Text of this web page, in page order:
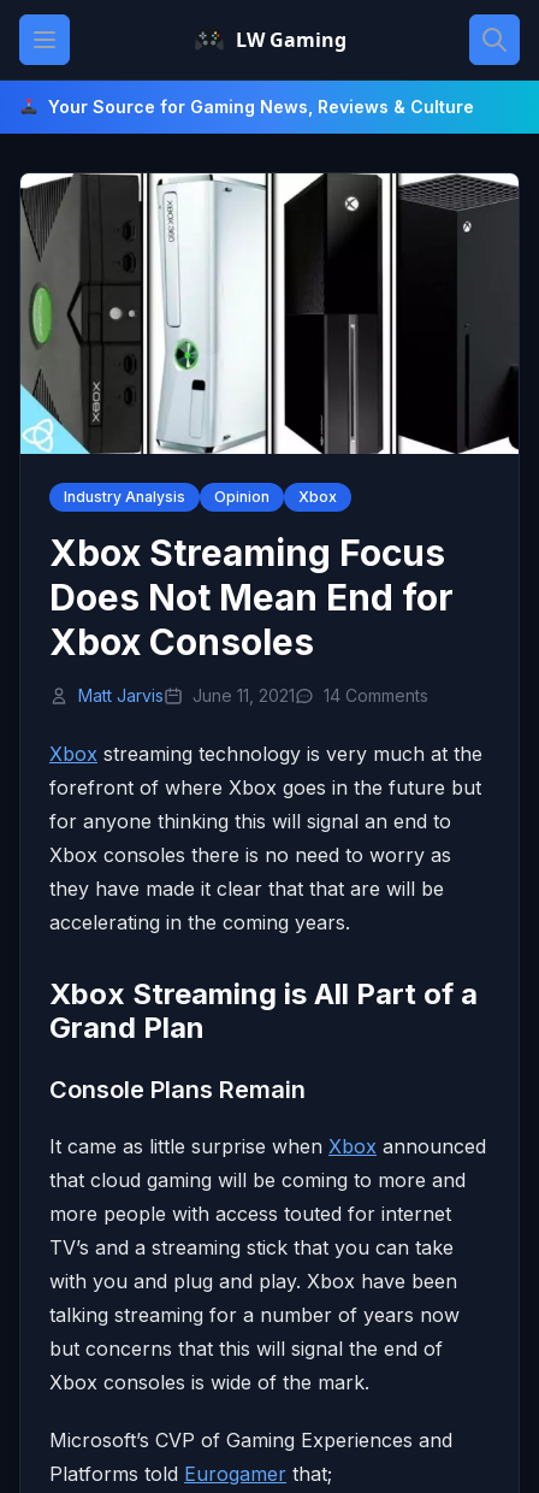
Skip
content
Open main menu LW Gaming
Your Source for Gaming News, Reviews & Culture
Industry Analysis Opinion Xbox
Xbox Streaming Focus
Does Not Mean End for
Xbox Consoles
Matt Jarvis June 11, 2021 14 Comments
Xbox streaming technology is very much at the
forefront of where Xbox goes in the future but
for anyone thinking this will signal an end to
Xbox consoles there is no need to worry as
they have made it clear that that are will be
accelerating in the coming years.
Xbox Streaming is All Part of a
Grand Plan
Console Plans Remain
It came as little surprise when Xbox announced
that cloud gaming will be coming to more and
more people with access touted for internet
TV’s and a streaming stick that you can take
with you and plug and play. Xbox have been
talking streaming for a number of years now
but concerns that this will signal the end of
Xbox consoles is wide of the mark.
Microsoft’s CVP of Gaming Experiences and
Platforms told Eurogamer that;